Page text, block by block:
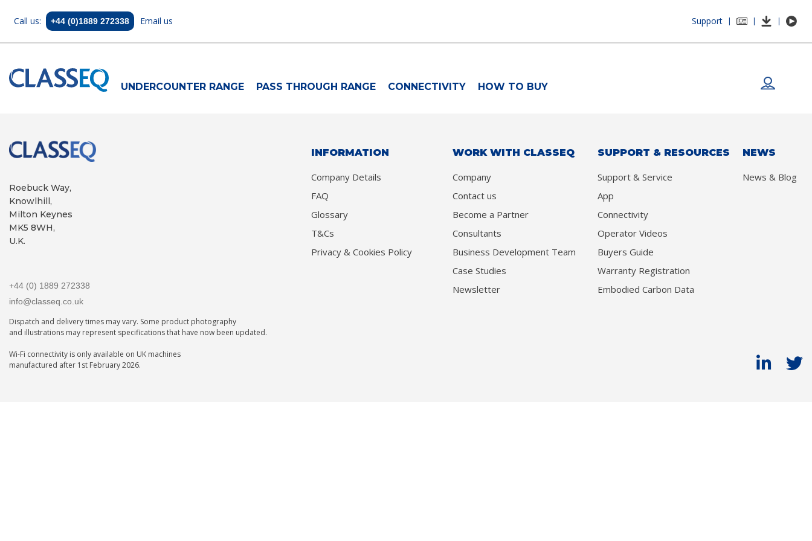
Call us: +44 (0)1889 272338 Email us Support | | |
UNDERCOUNTER RANGE PASS THROUGH RANGE CONNECTIVITY HOW TO BUY
Roebuck Way,
Knowlhill,
Milton Keynes
MK5 8WH,
U.K.
+44 (0) 1889 272338
info@classeq.co.uk
Dispatch and delivery times may vary. Some product photography
and illustrations may represent specifications that have now been updated.
Wi-Fi connectivity is only available on UK machines
manufactured after 1st February 2026.
INFORMATION
Company Details
FAQ
Glossary
T&Cs
Privacy & Cookies Policy
WORK WITH CLASSEQ
Company
Contact us
Become a Partner
Consultants
Business Development Team
Case Studies
Newsletter
SUPPORT & RESOURCES
Support & Service
App
Connectivity
Operator Videos
Buyers Guide
Warranty Registration
Embodied Carbon Data
NEWS
News & Blog